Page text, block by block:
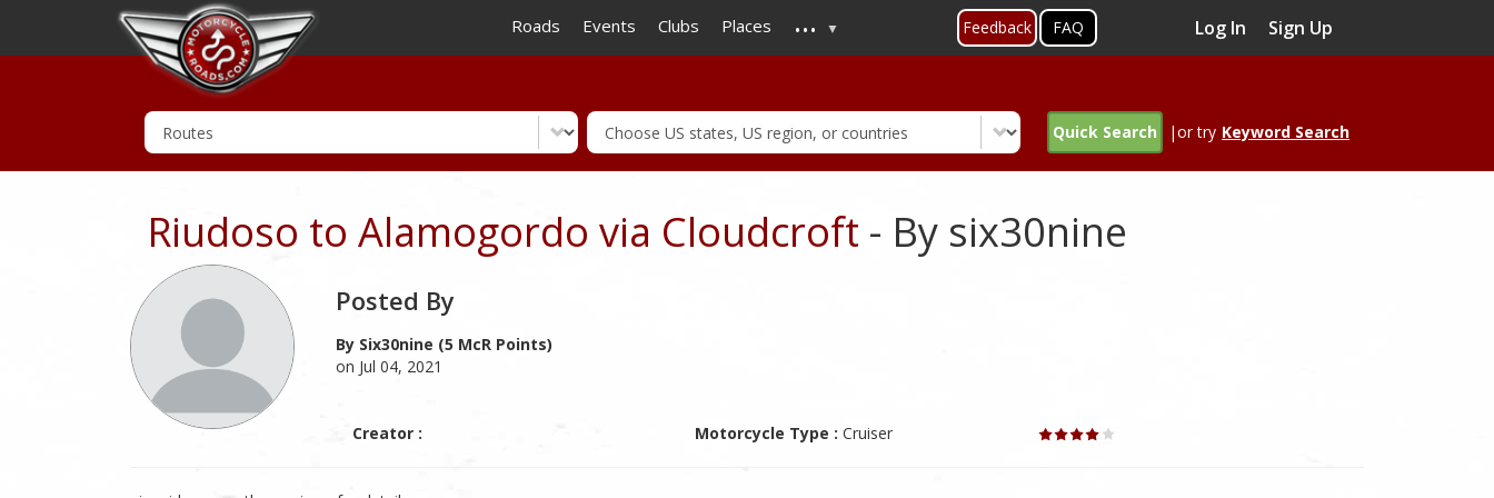
to
main
Roads Events Clubs Places ... Feedback FAQ Log In Sign Up
Quick Search |or try Keyword Search
Riudoso to Alamogordo via Cloudcroft - By six30nine
Posted By
By Six30nine (5 McR Points)
on Jul 04, 2021
Creator : Motorcycle Type : Cruiser